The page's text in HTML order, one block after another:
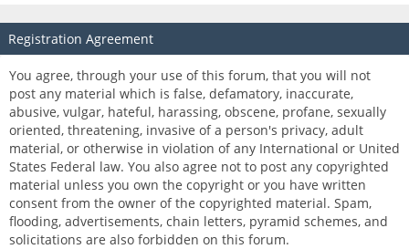
Registration Agreement
You agree, through your use of this forum, that you will not
post any material which is false, defamatory, inaccurate,
abusive, vulgar, hateful, harassing, obscene, profane, sexually
oriented, threatening, invasive of a person's privacy, adult
material, or otherwise in violation of any International or United
States Federal law. You also agree not to post any copyrighted
material unless you own the copyright or you have written
consent from the owner of the copyrighted material. Spam,
flooding, advertisements, chain letters, pyramid schemes, and
solicitations are also forbidden on this forum.